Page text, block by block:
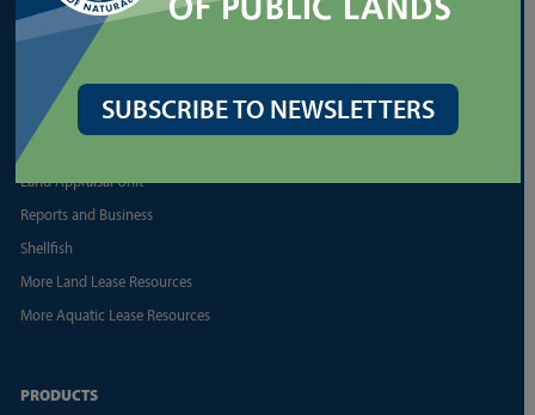
SUBSCRIBE TO NEWSLETTERS
Agriculture and Grazing
Commercial Real Estate
Communications Towers
Energy
Geoducks
Land Appraisal Unit
Reports and Business
Shellfish
More Land Lease Resources
More Aquatic Lease Resources
PRODUCTS